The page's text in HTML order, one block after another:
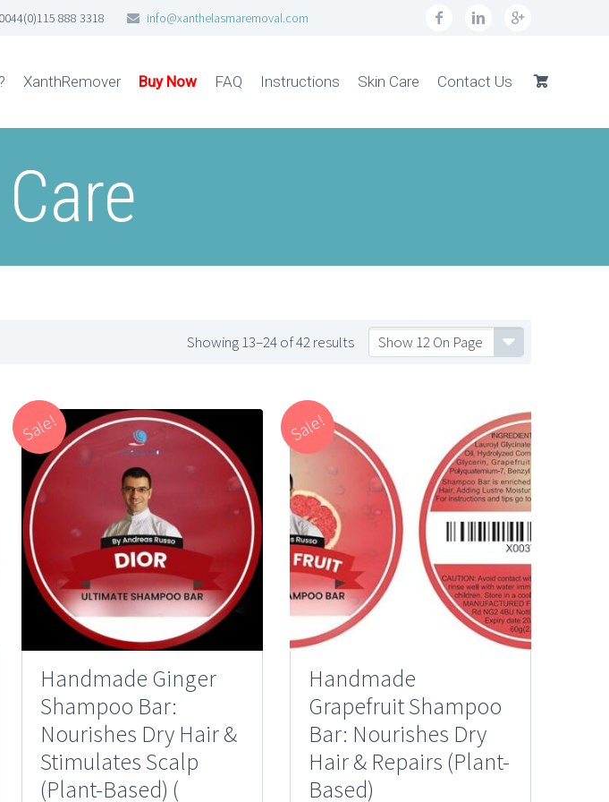
888 3318 info@xanthelasmaremoval.com
XanthRemover Buy Now FAQ Instructions Skin Care Contact Us
Show 12 On Page
Showing 13–24 of 42 results
Sale!
Handmade Ginger
Shampoo Bar:
Nourishes Dry Hair &
Stimulates Scalp
(Plant-Based) (
Sale!
Handmade
Grapefruit Shampoo
Bar: Nourishes Dry
Hair & Repairs (Plant-
Based)